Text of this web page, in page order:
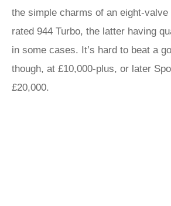
the simple charms of an eight-
rated 944 Turbo, the latter having
in some cases. It’s hard to beat a
though, at £10,000-plus, or later
£20,000.